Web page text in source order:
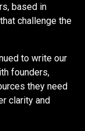
based in
challenge the
to write our
founders,
they need
clarity and